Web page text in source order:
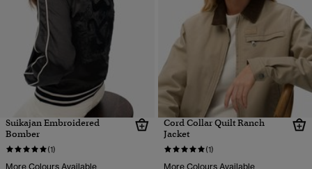
Suikajan Embroidered
Bomber
(1)
More Colours Available
Cord Collar Quilt Ranch
Jacket
(1)
More Colours Available